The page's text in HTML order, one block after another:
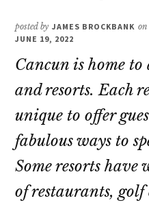
posted by JAMES BROCKBANK on
JUNE 19, 2022
Cancun is home
and resorts. Each
unique to offer
fabulous ways to
Some resorts have
of restaurants, golf